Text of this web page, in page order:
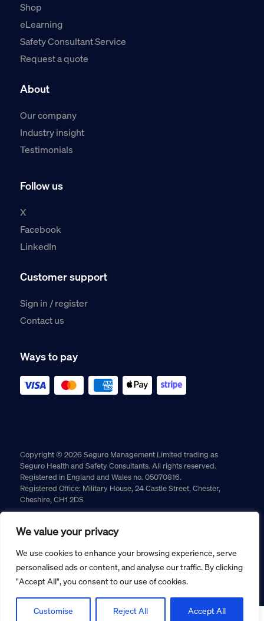
We value your privacy
We use cookies to enhance your browsing experience, serve
personalised ads or content, and analyse our traffic. By clicking
"Accept All", you consent to our use of cookies.
Customise Reject All Accept All
Shop
eLearning
Safety Consultant Service
Request a quote
About
Our company
Industry insight
Testimonials
Follow us
X
Facebook
LinkedIn
Customer support
Sign in / register
Contact us
Ways to pay
Copyright © 2026 Seguro Management Limited trading as
Seguro Health and Safety Consultants. All rights reserved.
Registered in England and Wales no. 05070816.
Registered Office: Military House, 24 Castle Street, Chester,
Cheshire, CH1 2DS
Returns policy